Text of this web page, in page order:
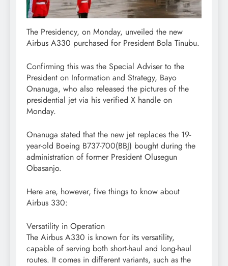
The Presidency, on Monday, unveiled the new
Airbus A330 purchased for President Bola Tinubu.
Confirming this was the Special Adviser to the
President on Information and Strategy, Bayo
Onanuga, who also released the pictures of the
presidential jet via his verified X handle on
Monday.
Onanuga stated that the new jet replaces the 19-
year-old Boeing B737-700(BBJ) bought during the
administration of former President Olusegun
Obasanjo.
Here are, however, five things to know about
Airbus 330:
Versatility in Operation
The Airbus A330 is known for its versatility,
capable of serving both short-haul and long-haul
routes. It comes in different variants, such as the